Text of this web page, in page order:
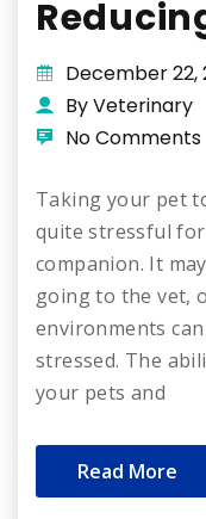
December 22,
By Veterinary
No Comments
Taking your pet
quite stressful
companion. It
going to the vet,
environments
stressed. The
your pets and
Read More